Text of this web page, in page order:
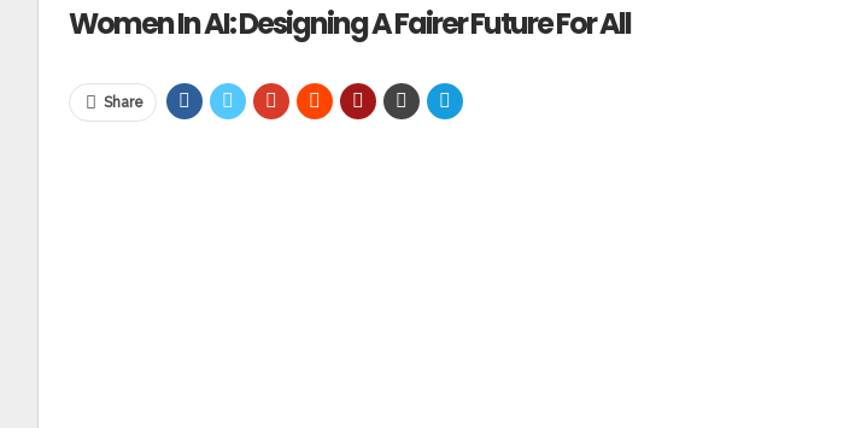
Women In AI: Designing A Fairer Future For All
Share